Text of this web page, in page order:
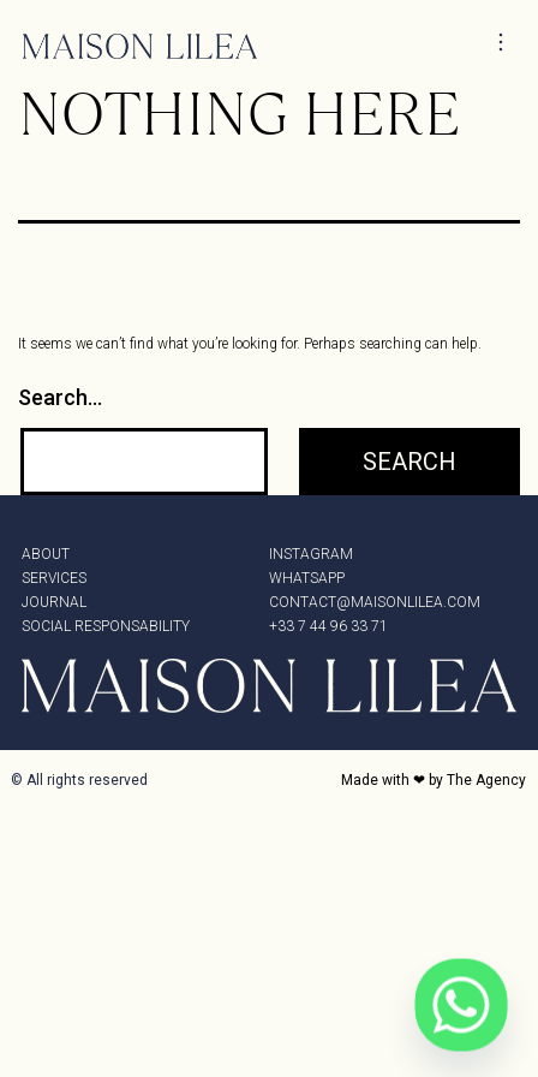
NOTHING HERE
It seems we can’t find what you’re looking for. Perhaps searching can help.
Search…
ABOUT
SERVICES
JOURNAL
SOCIAL RESPONSABILITY
INSTAGRAM
WHATSAPP
CONTACT@MAISONLILEA.COM
+33 7 44 96 33 71
© All rights reserved Made with ❤ by The Agency